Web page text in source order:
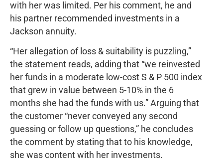
with her was limited. Per his comment, he and
his partner recommended investments in a
Jackson annuity.
“Her allegation of loss & suitability is puzzling,”
the statement reads, adding that “we reinvested
her funds in a moderate low-cost S & P 500 index
that grew in value between 5-10% in the 6
months she had the funds with us.” Arguing that
the customer “never conveyed any second
guessing or follow up questions,” he concludes
the comment by stating that to his knowledge,
she was content with her investments.